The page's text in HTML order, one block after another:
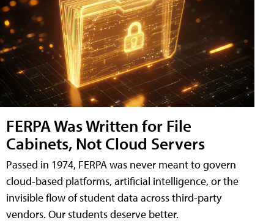
FERPA Was Written for File
Cabinets, Not Cloud Servers
Passed in 1974, FERPA was never meant to govern
cloud-based platforms, artificial intelligence, or the
invisible flow of student data across third-party
vendors. Our students deserve better.